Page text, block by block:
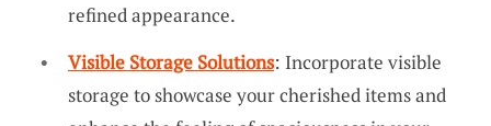
refined appearance.
Visible Storage Solutions: Incorporate visible
storage to showcase your cherished items and